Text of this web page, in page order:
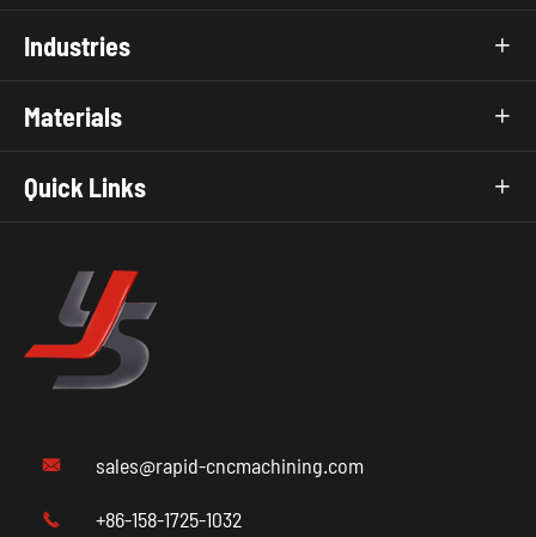
Industries 
Materials 
Quick Links 
 sales@rapid-cncmachining.com
 +86-158-1725-1032